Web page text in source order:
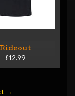
Rideout
£12.99
→